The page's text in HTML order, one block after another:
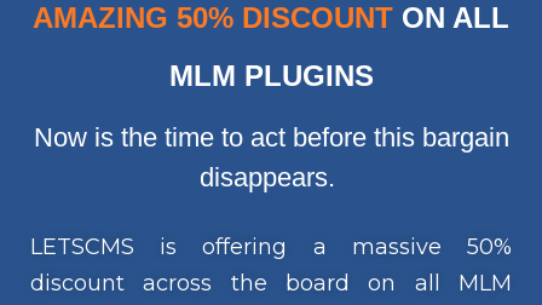
AMAZING 50% DISCOUNT ON ALL
MLM PLUGINS
Now is the time to act before this bargain
disappears.
LETSCMS is offering a massive 50%
discount across the board on all MLM